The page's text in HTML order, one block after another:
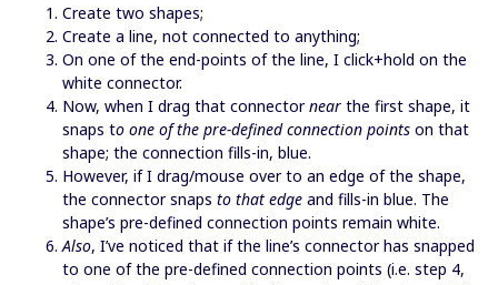
Create two shapes;
Create a line, not connected to anything;
On one of the end-points of the line, I click+hold on the
white connector.
Now, when I drag that connectornear the first shape, it
snaps to one of the pre-defined connection points on that
shape; the connection fills-in, blue.
However, if I drag/mouse over to an edge of the shape,
the connector snaps to that edge and fills-in blue. The
shape’s pre-defined connection points remain white.
Also, I’ve noticed that if the line’s connector has snapped
to one of the pre-defined connection points (i.e. step 4,